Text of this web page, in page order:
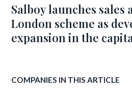
Salboy launches sales
London scheme as
expansion in the
COMPANIES IN THIS ARTICLE